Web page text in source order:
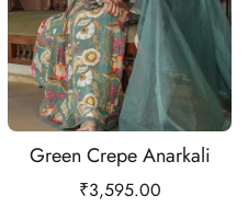
Green Crepe Anarkali
₹3,595.00